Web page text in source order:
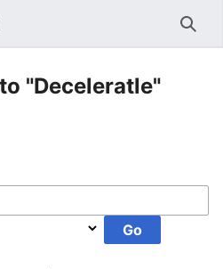
"Deceleratle"